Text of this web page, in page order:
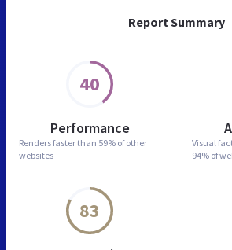
Report Summary
40
Performance
Renders faster than 59% of other
websites
Visual
94% of
83